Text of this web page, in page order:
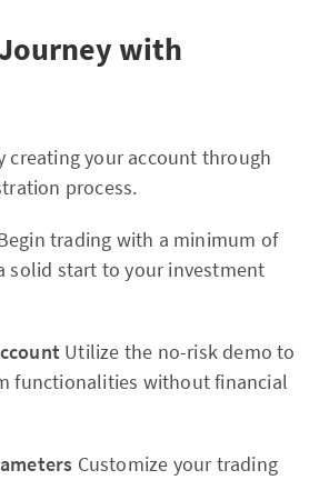
with
creating your account through
process.
trading with a minimum of
solid start to your investment
Utilize the no-risk demo to
functionalities without financial
Customize your trading